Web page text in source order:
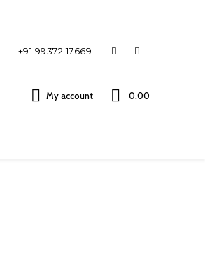
+91 99372 17669
My account 0.00 ₹